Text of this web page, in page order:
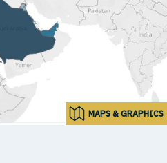
MAPS & GRAPHICS